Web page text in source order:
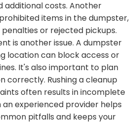
additional costs. Another
items in the dumpster,
or rejected pickups.
is another issue. A dumpster
location can block access or
It's also important to plan
correctly. Rushing a cleanup
often results in incomplete
an experienced provider helps
pitfalls and keeps your